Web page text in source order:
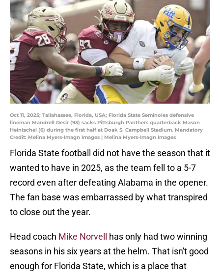
Oct 11, 2025; Tallahassee, Florida, USA; Florida State Seminoles defensive
lineman Mandrell Desir (93) sacks Pittsburgh Panthers quarterback Mason
Heintschel (6) during the first half at Doak S. Campbell Stadium. Mandatory
Credit: Melina Myers-Imagn Images | Melina Myers-Imagn Images
Florida State football did not have the season that it
wanted to have in 2025, as the team fell to a 5-7
record even after defeating Alabama in the opener.
The fan base was embarrassed by what transpired
to close out the year.
Head coach Mike Norvell
has only had two winning
seasons in his six years at the helm. That isn't good
enough for Florida State, which is a place that